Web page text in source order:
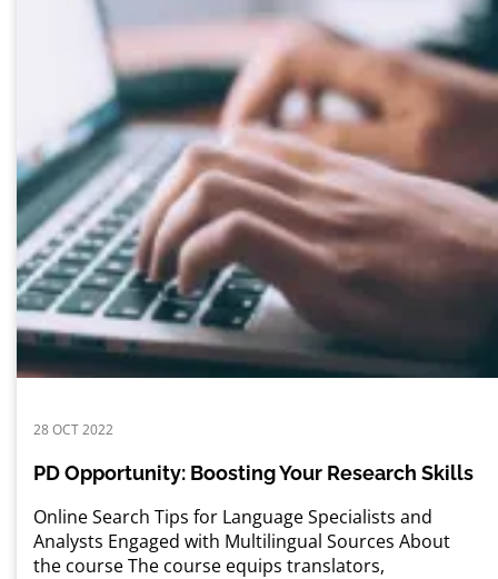
28 OCT 2022
PD Opportunity: Boosting Your Research Skills
Online Search Tips for Language Specialists and
Analysts Engaged with Multilingual Sources About
the course The course equips translators,